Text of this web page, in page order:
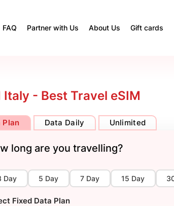
FAQ Partner with Us About Us Gift cards
Italy - Best Travel eSIM
Plan Data Daily Unlimited
long are you travelling?
Day 5 Day 7 Day 15 Day
Fixed Data Plan